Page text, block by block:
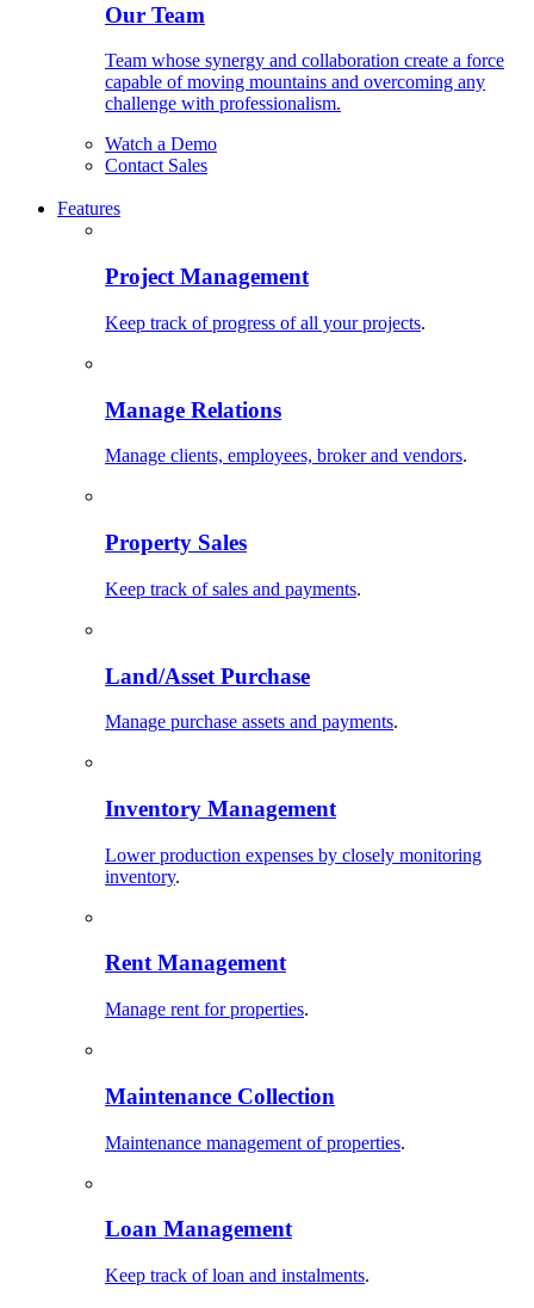
Our Team
Team whose synergy and collaboration create a force
capable of moving mountains and overcoming any
challenge with professionalism.
Watch a Demo
Contact Sales
Features
Project Management
Keep track of progress of all your projects.
Manage Relations
Manage clients, employees, broker and vendors.
Property Sales
Keep track of sales and payments.
Land/Asset Purchase
Manage purchase assets and payments.
Inventory Management
Lower production expenses by closely monitoring
inventory.
Rent Management
Manage rent for properties.
Maintenance Collection
Maintenance management of properties.
Loan Management
Keep track of loan and instalments.